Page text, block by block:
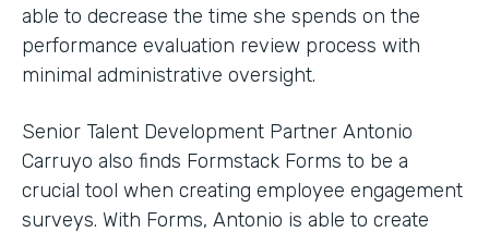
able to decrease the time she spends on the
performance evaluation review process with
minimal administrative oversight.
Senior Talent Development Partner Antonio
Carruyo also finds Formstack Forms to be a
crucial tool when creating employee engagement
surveys. With Forms, Antonio is able to create